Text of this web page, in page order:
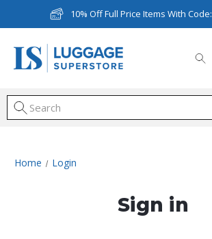
10% Off Full Price Items With Code:
Home Login
Sign in